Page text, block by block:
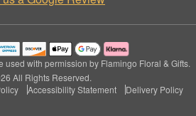
with permission by Flamingo Floral & Gifts.
All Rights Reserved.
Accessibility Statement Delivery Policy